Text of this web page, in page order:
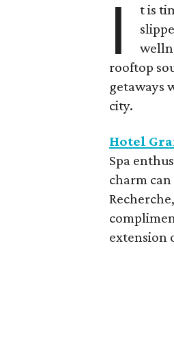
I
t is
rooftop
getaways
city.
Hotel
Spa
charm
extension